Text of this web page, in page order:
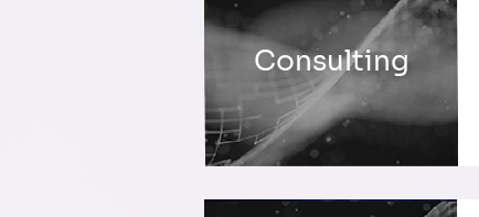
Consulting